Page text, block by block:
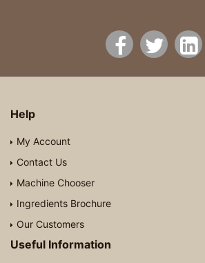
Help
My Account
Contact Us
Machine Chooser
Ingredients Brochure
Our Customers
Useful Information